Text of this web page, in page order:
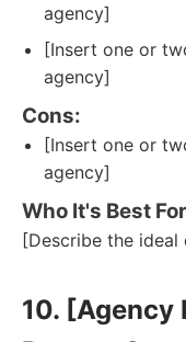
agency]
[Insert one or
agency]
Cons:
[Insert one or
agency]
Who It's Best
[Describe the
10. [Agency